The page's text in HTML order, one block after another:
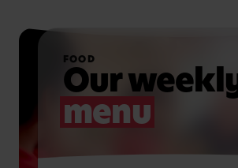
FOOD
Our
menu